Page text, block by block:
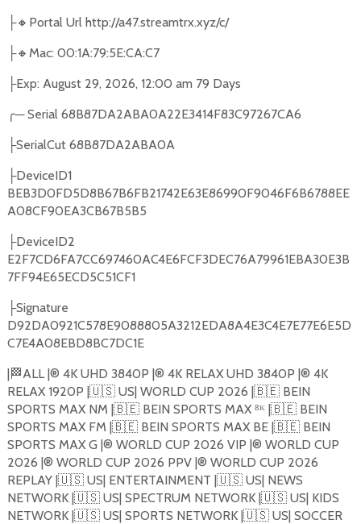
├🔸 Portal Url http://a47.streamtrx.xyz/c/
├🔸 Mac: 00:1A:79:5E:CA:C7
├Exp: August 29, 2026, 12:00 am 79 Days
╭─Serial 68B87DA2ABA0A22E3414F83C97267CA6
├SerialCut 68B87DA2ABA0A
├DeviceID1
BEB3D0FD5D8B67B6FB21742E63E86990F9046F6B6788EE
A08CF90EA3CB67B5B5
├DeviceID2
E2F7CD6FA7CC697460AC4E6FCF3DEC76A79961EBA30E3B
7FF94E65ECD5C51CF1
├Signature
D92DA0921C578E9088805A3212EDA8A4E3C4E7E77E6E5D
C7E4A08EBD8BC7DC1E
| 🏁ALL |®️ 4K UHD 3840P |®️ 4K RELAX UHD 3840P |®️ 4K
RELAX 1920P |🇺🇸US| WORLD CUP 2026 |🇧🇪BEIN
SPORTS MAX NM |🇧🇪BEIN SPORTS MAX ⁸ᴷ |🇧🇪BEIN
SPORTS MAX FM |🇧🇪BEIN SPORTS MAX BE |🇧🇪BEIN
SPORTS MAX G |®️ WORLD CUP 2026 VIP |®️ WORLD CUP
2026 |®️ WORLD CUP 2026 PPV |®️ WORLD CUP 2026
REPLAY |🇺🇸US| ENTERTAINMENT |🇺🇸US| NEWS
NETWORK |🇺🇸US| SPECTRUM NETWORK |🇺🇸US| KIDS
NETWORK |🇺🇸US| SPORTS NETWORK |🇺🇸US| SOCCER